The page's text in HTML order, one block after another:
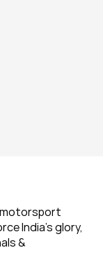
motorsport
India’s glory,
&